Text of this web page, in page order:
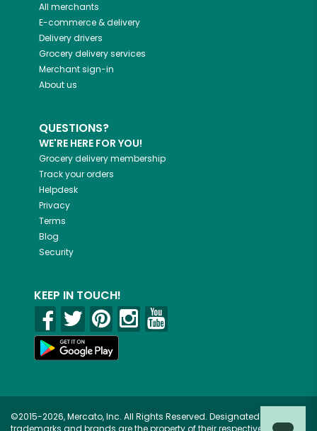
All merchants
E-commerce & delivery
Delivery drivers
Grocery delivery services
Merchant sign-in
About us
QUESTIONS?
WE'RE HERE FOR YOU!
Grocery delivery membership
Track your orders
Helpdesk
Privacy
Terms
Blog
Security
KEEP IN TOUCH!
©2015-2026, Mercato, Inc. All Rights Reserved. Designated
trademarks and brands are the property of their respective owners.